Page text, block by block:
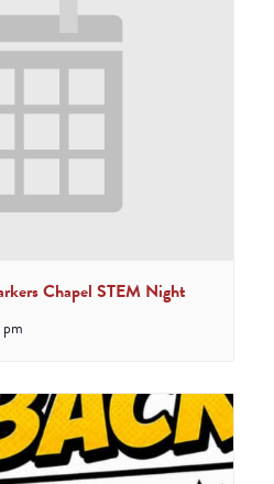
Chapel STEM Night